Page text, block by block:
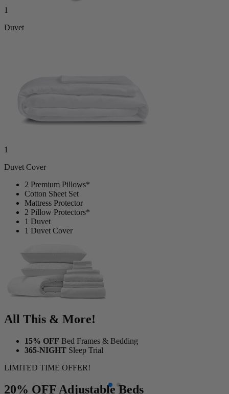
Duvet
Duvet Cover
2 Premium Pillows*
Mattress Protector
2 Pillow Protectors*
1 Duvet
1 Duvet Cover
All This & More!
15% OFF Bed Frames & Bedding
LIMITED TIME OFFER!
20% OFFAdjustable Beds